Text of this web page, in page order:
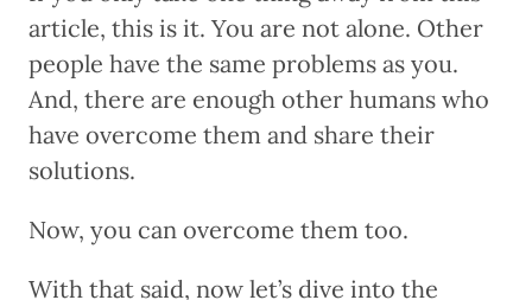
article, this is it. You are not alone. Other
people have the same problems as you.
And, there are enough other humans who
have overcome them and share their
solutions.
Now, you can overcome them too.
With that said, now let’s dive into the